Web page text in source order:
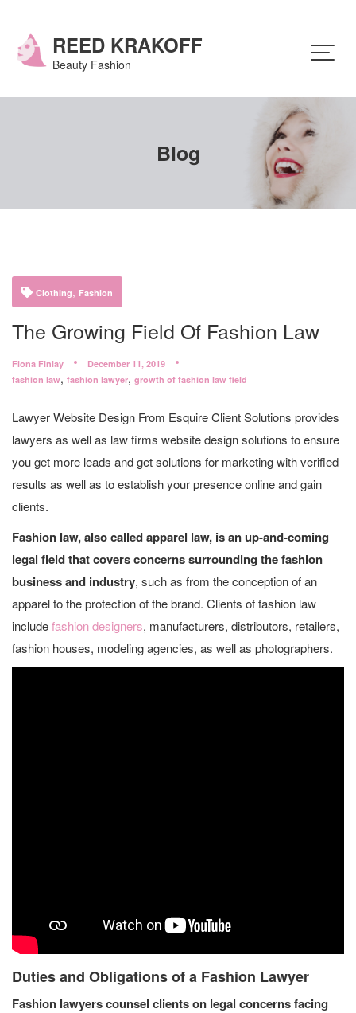
content
REED KRAKOFF
Beauty Fashion
Blog
The Growing Field Of Fashion Law
Fiona Finlay
December 11, 2019
fashion law, fashion lawyer, growth of fashion law field
Clothing, Fashion
Lawyer Website Design From Esquire Client Solutions provides
lawyers as well as law firms website design solutions to ensure
you get more leads and get solutions for marketing with verified
results as well as to establish your presence online and gain
clients.
Fashion law, also called apparel law, is an up-and-coming
legal field that covers concerns surrounding the fashion
business and industry, such as from the conception of an
apparel to the protection of the brand. Clients of fashion law
includefashion designers, manufacturers, distributors, retailers,
fashion houses, modeling agencies, as well as photographers.
Duties and Obligations of a Fashion Lawyer
Fashion lawyers counsel clients on legal concerns facing